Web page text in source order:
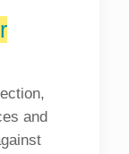
and